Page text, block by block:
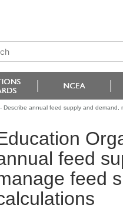
Describe annual feed supply and
feed
feed